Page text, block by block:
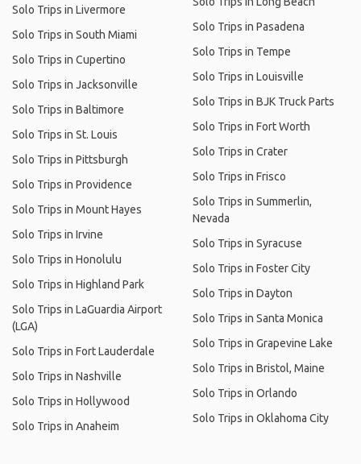
Solo Trips in Livermore
Solo Trips in South Miami
Solo Trips in Cupertino
Solo Trips in Jacksonville
Solo Trips in Baltimore
Solo Trips in St. Louis
Solo Trips in Pittsburgh
Solo Trips in Providence
Solo Trips in Mount Hayes
Solo Trips in Irvine
Solo Trips in Honolulu
Solo Trips in Highland Park
Solo Trips in LaGuardia Airport
(LGA)
Solo Trips in Fort Lauderdale
Solo Trips in Nashville
Solo Trips in Hollywood
Solo Trips in Anaheim
Solo Trips in Pasadena
Solo Trips in Tempe
Solo Trips in Louisville
Solo Trips in BJK Truck Parts
Solo Trips in Fort Worth
Solo Trips in Crater
Solo Trips in Frisco
Solo Trips in Summerlin,
Nevada
Solo Trips in Syracuse
Solo Trips in Foster City
Solo Trips in Dayton
Solo Trips in Santa Monica
Solo Trips in Grapevine Lake
Solo Trips in Bristol, Maine
Solo Trips in Orlando
Solo Trips in Oklahoma City